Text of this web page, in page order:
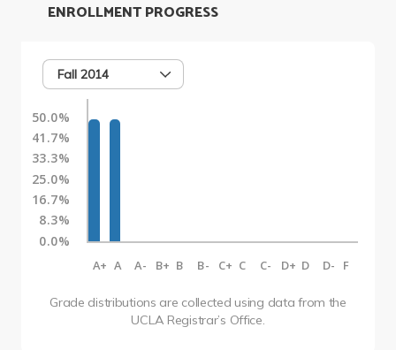
Fall 2014
50.0%
41.7%
33.3%
25.0%
16.7%
8.3%
0.0%
A+ A A- B+ B B- C+ C C- D+ D D- F
Grade distributions are collected using data from the
UCLA Registrar’s Office.
ENROLLMENT PROGRESS